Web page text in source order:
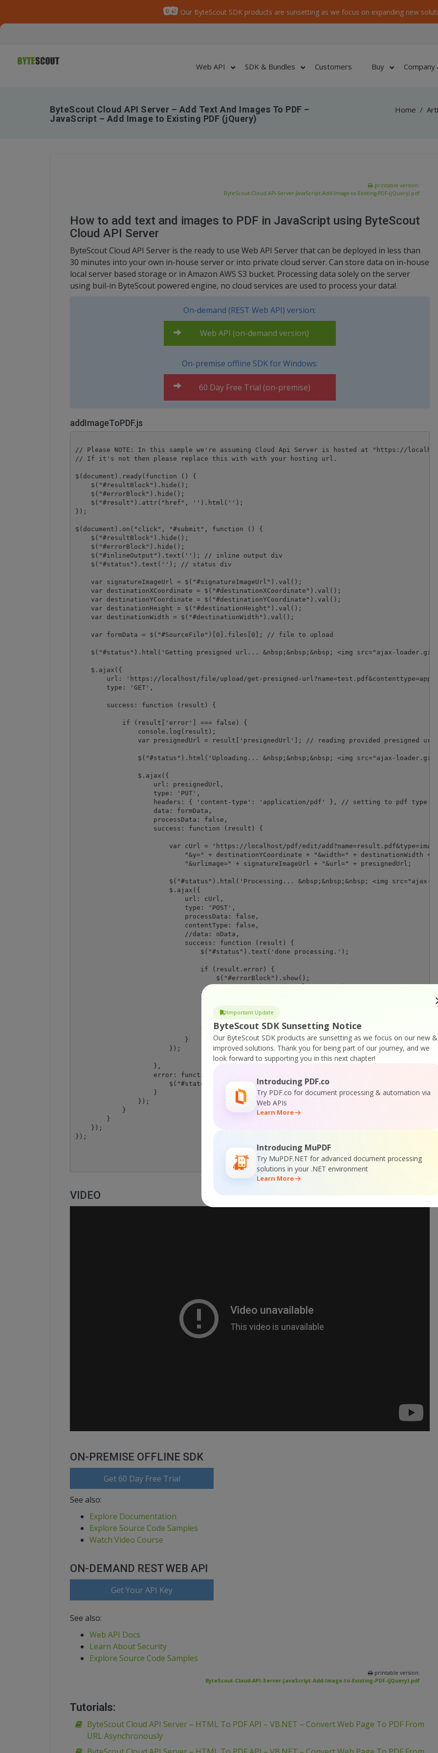
Our ByteScout SDK products are sunsetting as we focus on expanding new
Important Update
ByteScout SDK Sunsetting Notice
Our ByteScout SDK products are sunsetting as we focus on our new &
improved solutions. Thank you for being part of our journey, and we
look forward to supporting you in this next chapter!
Introducing PDF.co
Try PDF.co for document processing & automation via
Web APIs
Learn More
Introducing MuPDF
Try MuPDF.NET for advanced document processing
solutions in your .NET environment
Learn More
Web API SDK & Bundles Customers Buy
ByteScout Cloud API Server – Add Text And Images To PDF –
JavaScript – Add Image to Existing PDF (jQuery)
Home /
printable version:
ByteScout-Cloud-API-Server-JavaScript-Add-Image-to-Existing-PDF-(jQuery).pdf
How to add text and images to PDF in JavaScript using ByteScout
Cloud API Server
ByteScout Cloud API Server is the ready to use Web API Server that can be deployed in less than
30 minutes into your own in-house server or into private cloud server. Can store data on in-house
local server based storage or in Amazon AWS S3 bucket. Processing data solely on the server
using buil-in ByteScout powered engine, no cloud services are used to process your data!.
On-demand (REST Web API) version:
Web API (on-demand version)
On-premise offline SDK for Windows:
60 Day Free Trial (on-premise)
addImageToPDF.js
// Please NOTE: In this sample we're assuming Cloud Api Server is hosted at "https://
// If it's not then please replace this with with your hosting url.
$(document).ready(function () {
    $("#resultBlock").hide();
    $("#errorBlock").hide();
    $("#result").attr("href", '').html('');
});
$(document).on("click", "#submit", function () {
    $("#resultBlock").hide();
    $("#errorBlock").hide();
    $("#inlineOutput").text(''); // inline output div
    $("#status").text(''); // status div
    var signatureImageUrl = $("#signatureImageUrl").val();
    var destinationXCoordinate = $("#destinationXCoordinate").val();
    var destinationYCoordinate = $("#destinationYCoordinate").val();
    var destinationHeight = $("#destinationHeight").val();
    var destinationWidth = $("#destinationWidth").val();
    var formData = $("#SourceFile")[0].files[0]; // file to upload
$("#status").html('Getting presigned url... &nbsp;&nbsp;&nbsp; <img src="ajax-loader.gif"
    $.ajax({
url: 'https://localhost/file/upload/get-presigned-
        type: 'GET',
        success: function (result) {
            if (result['error'] === false) {
                console.log(result);
var presignedUrl = result['presignedUrl']; // reading provided presigned url
$("#status").html('Uploading... &nbsp;&nbsp;&nbsp; <img src="ajax-loader.gif"
                $.ajax({
                    url: presignedUrl,
                    type: 'PUT',
headers: { 'content-type': 'application/pdf' }, // setting to pdf type
                    data: formData,
                    processData: false,
                    success: function (result) {
var cUrl = 'https://localhost/pdf/edit/
"&y=" + destinationYCoordinate + "&width=" + destinationWidth +
                            "&urlimage=" + signatureImageUrl + "&url=" + presignedUrl;
$("#status").html('Processing... &nbsp;&nbsp;&nbsp; <img src="ajax-
                        $.ajax({
                            url: cUrl,
                            type: 'POST',
                            processData: false,
                            contentType: false,
                            //data: oData,
                            success: function (result) {
                                $("#status").text('done processing.');
                                if (result.error) {
                                    $("#errorBlock").show();
                                    $("#errors").text(result.message);
                                } else {
                                    $("#inlineOutput").text(JSON.stringify(result));
                                    $("#iframeResultPdf").prop("src", result.url);
                                }
                            }
                        });
                    },
                    error: function () {
                        $("#status").text('error');
                    }
                });
            }
        }
    });
});
VIDEO
ON-PREMISE OFFLINE SDK
Get 60 Day Free Trial
See also:
Explore Documentation
Explore Source Code Samples
Watch Video Course
ON-DEMAND REST WEB API
Get Your API Key
See also:
Web API Docs
Learn About Security
Explore Source Code Samples
printable version:
ByteScout-Cloud-API-Server-JavaScript-Add-Image-to-Existing-PDF-(jQuery).pdf
Tutorials:
ByteScout Cloud API Server – HTML To PDF API – VB.NET – Convert Web Page To PDF From
URL Asynchronously